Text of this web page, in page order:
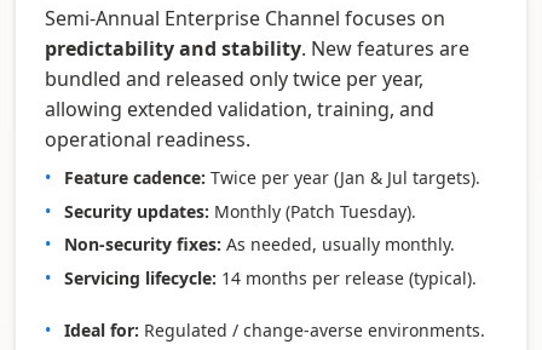
Semi-Annual Enterprise Channel focuses on
predictability and stability. New features are
bundled and released only twice per year,
allowing extended validation, training, and
operational readiness.
Feature cadence: Twice per year (Jan & Jul targets).
Security updates: Monthly (Patch Tuesday).
Non‑security fixes: As needed, usually monthly.
Servicing lifecycle: 14 months per release (typical).
Ideal for: Regulated / change‑averse environments.